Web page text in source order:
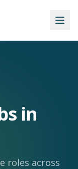
in
roles across